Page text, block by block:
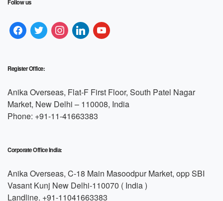
Follow us
Register Office:
Anika Overseas, Flat-F First Floor, South Patel Nagar
Market, New Delhi – 110008, India
Phone: +91-11-41663383
Corporate Office India:
Anika Overseas, C-18 Main Masoodpur Market, opp SBI
Vasant Kunj New Delhi-110070 ( India )
Landline. +91-11041663383